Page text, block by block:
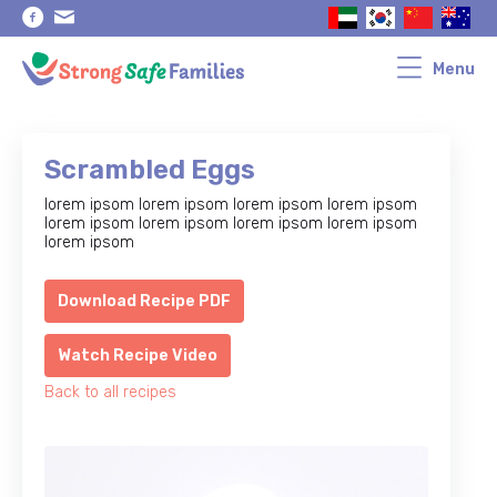
Skip
navigation
Skip
content
Menu
Scrambled Eggs
lorem ipsom lorem ipsom lorem ipsom lorem ipsom
lorem ipsom lorem ipsom lorem ipsom lorem ipsom
lorem ipsom
Download Recipe PDF
Watch Recipe Video
Back to all recipes